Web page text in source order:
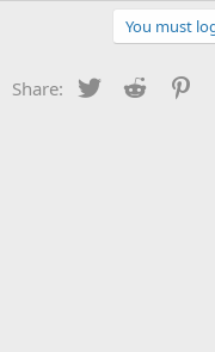
You must
Share: Twitter Reddit